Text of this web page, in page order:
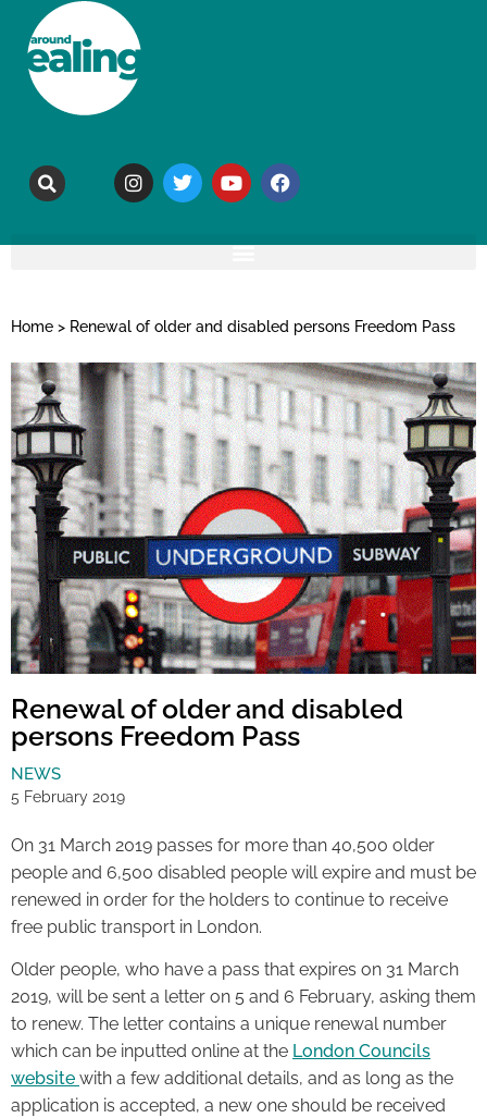
Home > Renewal of older and disabled persons Freedom Pass
Renewal of older and disabled
persons Freedom Pass
NEWS
5 February 2019
On 31 March 2019 passes for more than 40,500 older
people and 6,500 disabled people will expire and must be
renewed in order for the holders to continue to receive
free public transport in London.
Older people, who have a pass that expires on 31 March
2019, will be sent a letter on 5 and 6 February, asking them
to renew. The letter contains a unique renewal number
which can be inputted online at the London Councils
website with a few additional details, and as long as the
application is accepted, a new one should be received